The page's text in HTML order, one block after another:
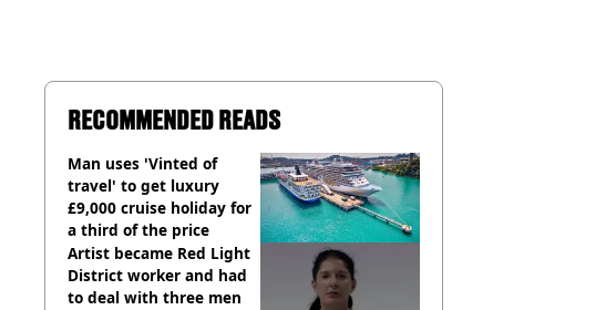
RECOMMENDED READS
Man uses 'Vinted of
travel' to get luxury
£9,000 cruise holiday for
a third of the price
Artist became Red Light
District worker and had
to deal with three men